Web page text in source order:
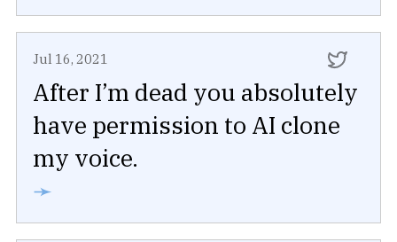
Jul 16, 2021
After I’m dead you absolutely
have permission to AI clone
my voice.
➛